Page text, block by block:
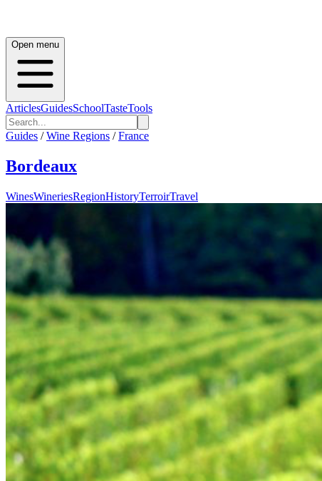
Open menu
ArticlesGuidesSchoolTasteTools
Guides / Wine Regions / France
Bordeaux
WinesWineriesRegionHistoryTerroirTravel